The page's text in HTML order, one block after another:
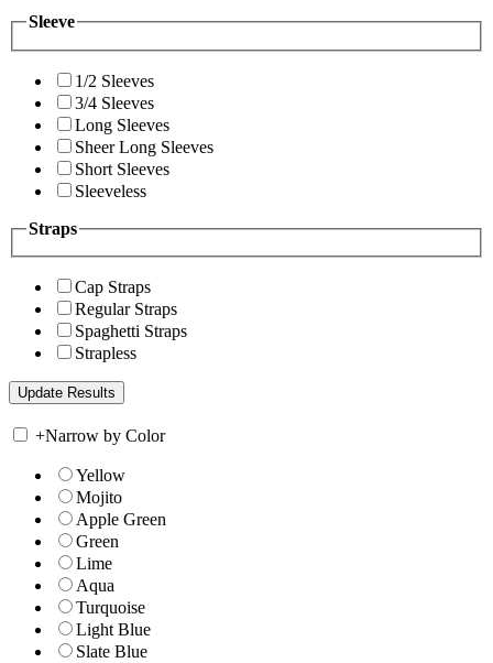
Sleeve
1/2 Sleeves
3/4 Sleeves
Long Sleeves
Sheer Long Sleeves
Short Sleeves
Sleeveless
Straps
Cap Straps
Regular Straps
Spaghetti Straps
Strapless
+Narrow by Color
Yellow
Mojito
Apple Green
Green
Lime
Aqua
Turquoise
Light Blue
Slate Blue